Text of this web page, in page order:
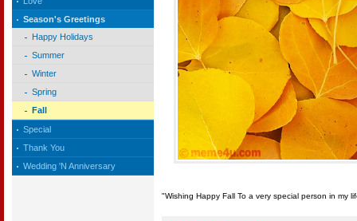
Season's Greetings
Happy Holidays
Summer
Winter
Spring
Fall
Special
Thank You
Wedding 'N Anniversary
"Wishing Happy Fall To a very special person in my